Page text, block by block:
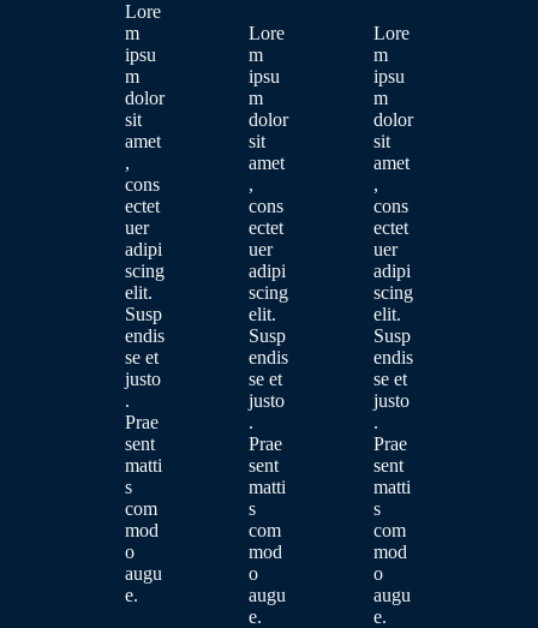
Lore
m
ipsu
m
dolor
sit
amet
,
cons
ectet
uer
adipi
scing
elit.
Susp
endis
se et
justo
.
Prae
sent
matti
s
com
mod
o
augu
e.
Lore
m
ipsu
m
dolor
sit
amet
,
cons
ectet
uer
adipi
scing
elit.
Susp
endis
se et
justo
.
Prae
sent
matti
s
com
mod
o
augu
e.
Lore
m
ipsu
m
dolor
sit
amet
,
cons
ectet
uer
adipi
scing
elit.
Susp
endis
se et
justo
.
Prae
sent
matti
s
com
mod
o
augu
e.